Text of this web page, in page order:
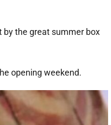
by the great summer box
opening weekend.